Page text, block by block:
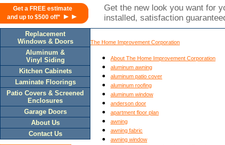
Get a FREE estimate
and up to $500 off* ►►
Get the new look you want for
installed, satisfaction
Replacement
Windows & Doors
Aluminum &
Vinyl Siding
Kitchen Cabinets
Laminate Floorings
Patio Covers & Screened
Enclosures
Garage Doors
About Us
Contact Us
The Home Improvement Corporation
About The Home Improvement Corporation
aluminum awning
aluminum patio cover
aluminum roofing
aluminum window
anderson door
apartment floor plan
awning
awning fabric
awning window